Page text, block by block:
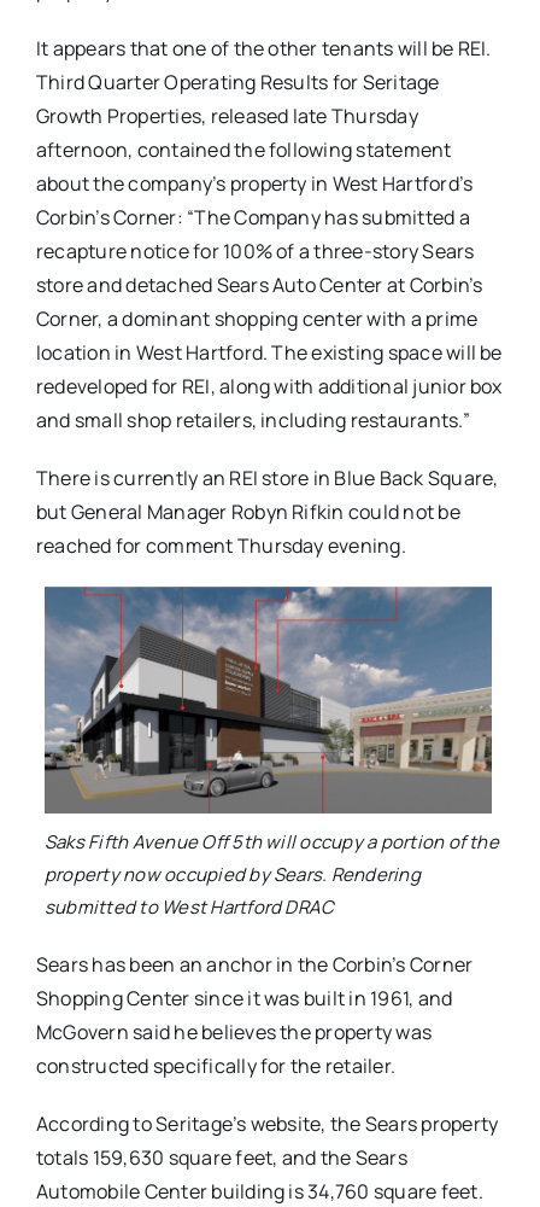
It appears that one of the other tenants will be REI.
Third Quarter Operating Results for Seritage
Growth Properties, released late Thursday
afternoon, contained the following statement
about the company’s property in West Hartford’s
Corbin’s Corner: “The Company has submitted a
recapture notice for 100% of a three-story Sears
store and detached Sears Auto Center at Corbin’s
Corner, a dominant shopping center with a prime
location in West Hartford. The existing space will be
redeveloped for REI, along with additional junior box
and small shop retailers, including restaurants.”
There is currently an REI store in Blue Back Square,
but General Manager Robyn Rifkin could not be
reached for comment Thursday evening.
Saks Fifth Avenue Off 5th will occupy a portion of the
property now occupied by Sears. Rendering
submitted to West Hartford DRAC
Sears has been an anchor in the Corbin’s Corner
Shopping Center since it was built in 1961, and
McGovern said he believes the property was
constructed specifically for the retailer.
According to Seritage’s website, the Sears property
totals 159,630 square feet, and the Sears
Automobile Center building is 34,760 square feet.